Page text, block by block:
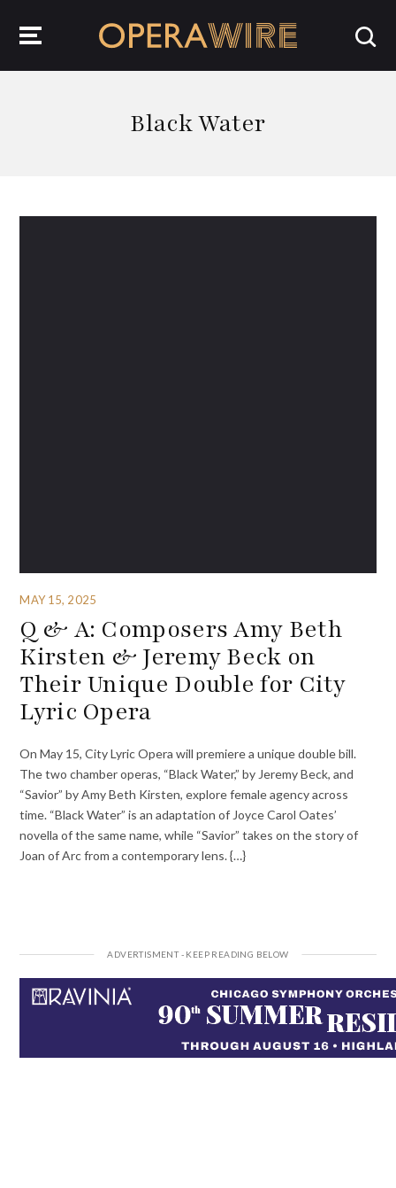
Black Water
MAY 15, 2025
Q & A: Composers Amy Beth
Kirsten & Jeremy Beck on
Their Unique Double for City
Lyric Opera
On May 15, City Lyric Opera will premiere a unique double bill.
The two chamber operas, “Black Water,” by Jeremy Beck, and
“Savior” by Amy Beth Kirsten, explore female agency across
time. “Black Water” is an adaptation of Joyce Carol Oates’
novella of the same name, while “Savior” takes on the story of
Joan of Arc from a contemporary lens. {…}